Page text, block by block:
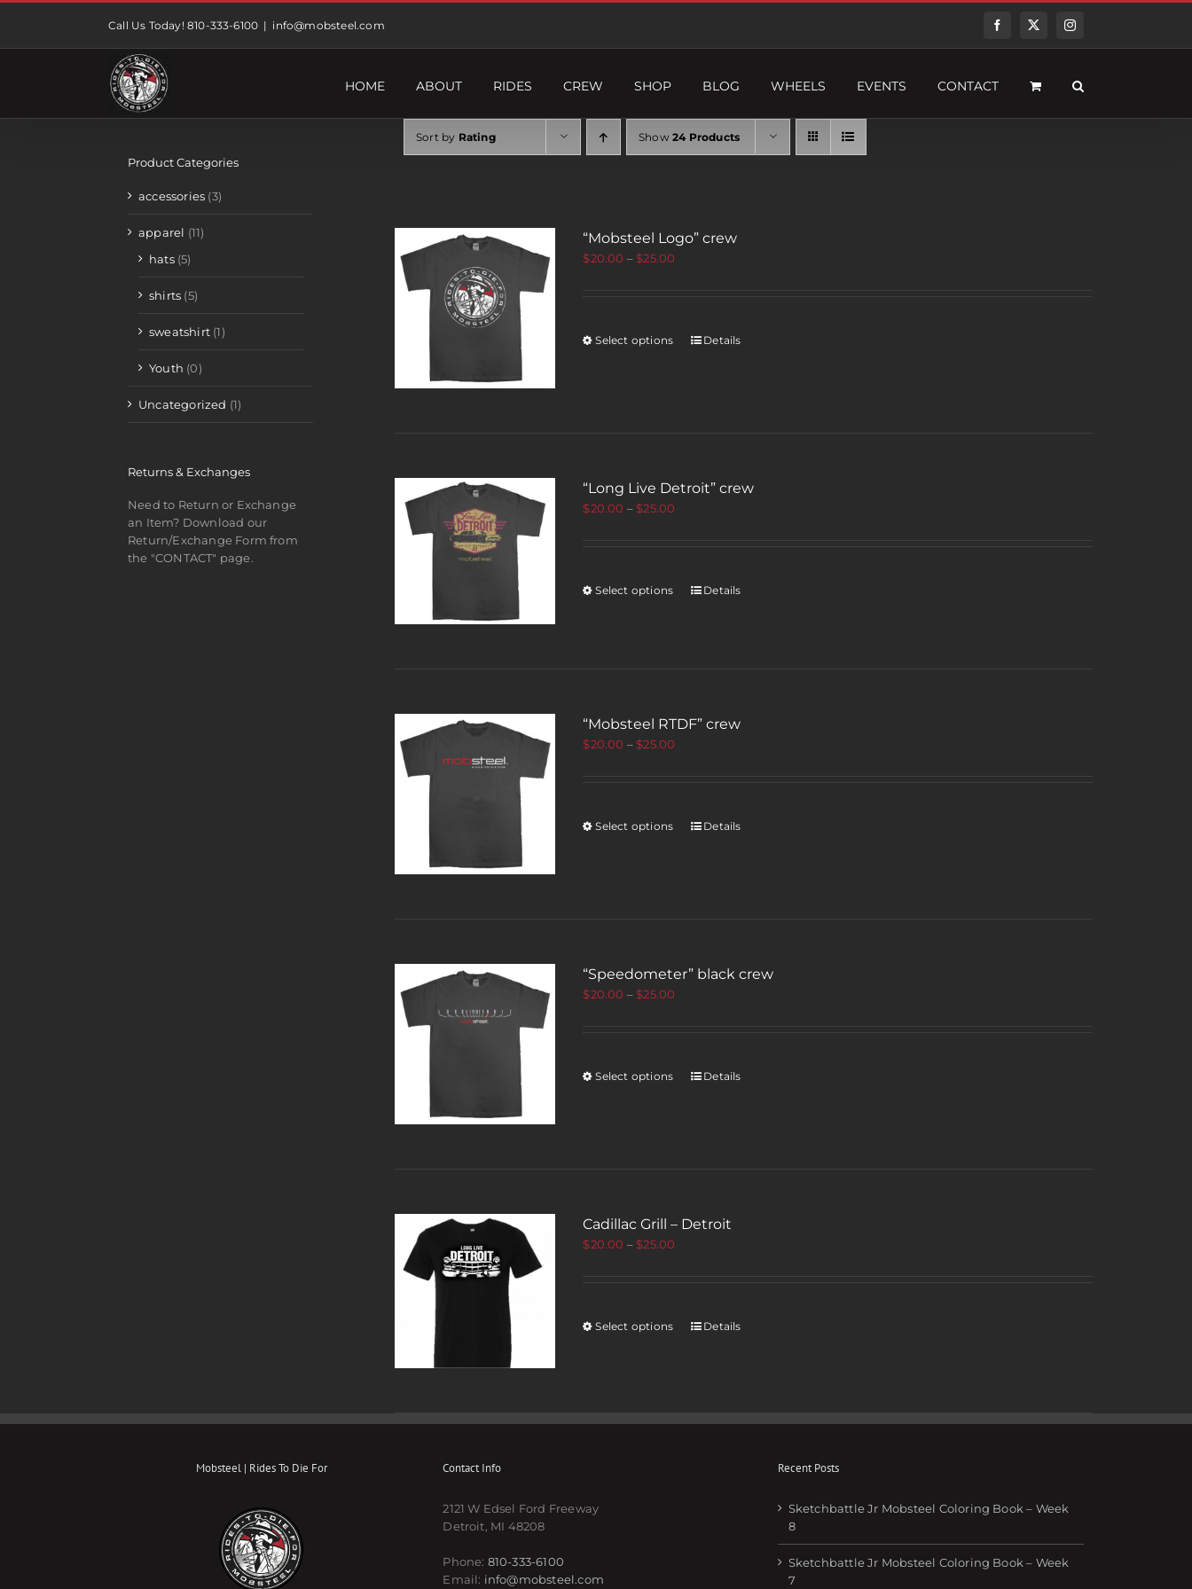
Call Us Today! 810-333-6100 | info@mobsteel.com FacebookTwitterInstagram
HOME ABOUT RIDES CREW SHOP BLOG WHEELS EVENTS CONTACT
Sort by Rating Show 24 Products
“Mobsteel Logo” crew
$20.00 –$25.00
Select options Details
“Long Live Detroit” crew
$20.00 –$25.00
Select options Details
“Mobsteel RTDF” crew
$20.00 –$25.00
Select options Details
“Speedometer” black crew
$20.00 –$25.00
Select options Details
Cadillac Grill – Detroit
$20.00 –$25.00
Select options Details
Product Categories
accessories (3)
apparel (11)
hats (5)
shirts (5)
sweatshirt (1)
Youth (0)
Uncategorized (1)
Returns & Exchanges
Need to Return or Exchange
an Item? Download our
Return/Exchange Form from
the "CONTACT" page.
Mobsteel | Rides To Die For Contact Info
2121 W Edsel Ford Freeway
Detroit, MI 48208
Phone: 810-333-6100
Email: info@mobsteel.com
Recent Posts
Sketchbattle Jr Mobsteel Coloring Book – Week
8
Sketchbattle Jr Mobsteel Coloring Book – Week
7